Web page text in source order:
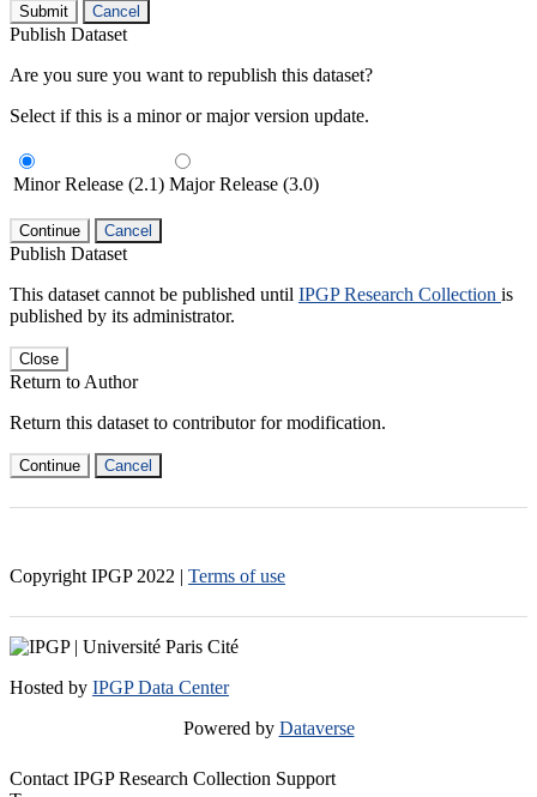
Submit Cancel
Publish Dataset
Are you sure you want to republish this dataset?
Select if this is a minor or major version update.
Minor Release (2.1) Major Release (3.0)
Continue Cancel
Publish Dataset
This dataset cannot be published until IPGP Research Collection is
published by its administrator.
Close
Return to Author
Return this dataset to contributor for modification.
Continue Cancel
Copyright IPGP 2022 | Terms of use
Hosted by IPGP Data Center
Powered by Dataverse
Contact IPGP Research Collection Support